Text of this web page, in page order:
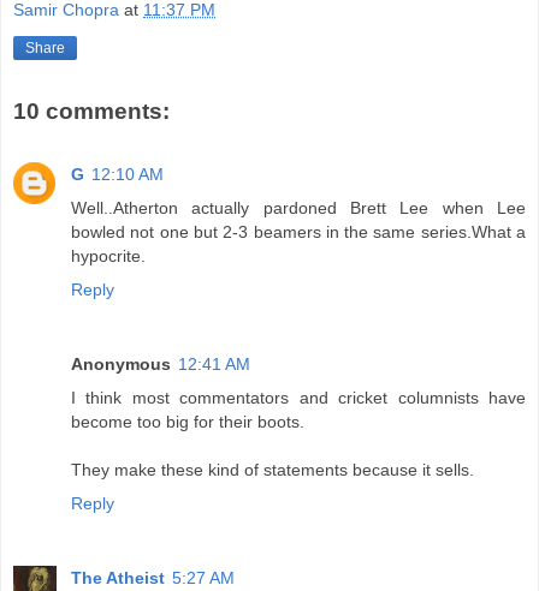
Samir Chopra at 11:37 PM
Share
10 comments:
G 12:10 AM
Well..Atherton actually pardoned Brett Lee when Lee
bowled not one but 2-3 beamers in the same series.What a
hypocrite.
Reply
Anonymous 12:41 AM
I think most commentators and cricket columnists have
become too big for their boots.
They make these kind of statements because it sells.
Reply
The Atheist 5:27 AM